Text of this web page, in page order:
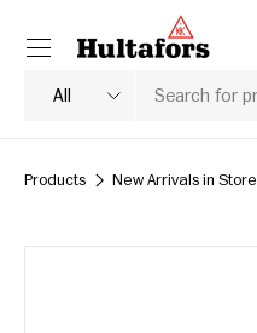
SKIP TO CONTENT
Search
Product type
All
Menu
Products New Arrivals in Store